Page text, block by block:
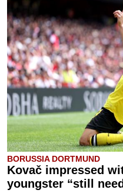
BORUSSIA DORTMUND
Kovač impressed
youngster “still